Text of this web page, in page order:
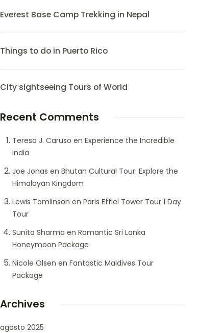
Everest Base Camp Trekking in Nepal
Things to do in Puerto Rico
City sightseeing Tours of World
Recent Comments
Teresa J. Caruso en Experience the Incredible
India
Joe Jonas en Bhutan Cultural Tour: Explore the
Himalayan Kingdom
Lewis Tomlinson en Paris Effiel Tower Tour 1 Day
Tour
Sunita Sharma en Romantic Sri Lanka
Honeymoon Package
Nicole Olsen en Fantastic Maldives Tour
Package
Archives
agosto 2025